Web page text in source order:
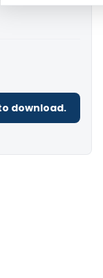
download.